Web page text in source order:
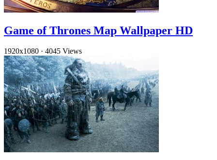
Game of Thrones Map Wallpaper HD
1920x1080 · 4045 Views